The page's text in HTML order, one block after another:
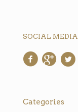
SOCIAL MEDIA
Categories